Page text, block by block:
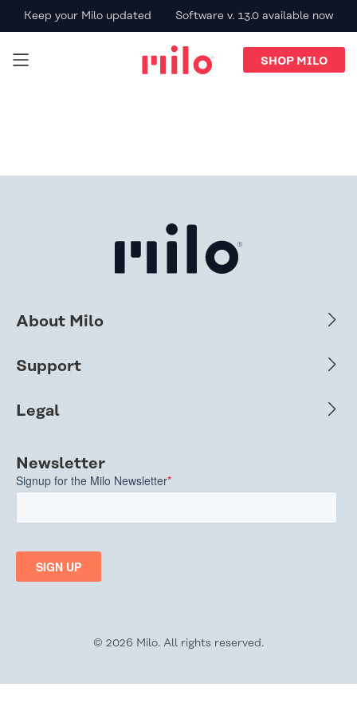
Keep your Milo updated Software v. 13.0 available now
SHOP MILO
About Milo
Support
Legal
Newsletter
© 2026 Milo. All rights reserved.